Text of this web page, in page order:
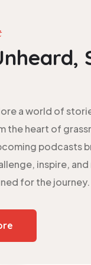
a world of
the heart of
podcasts
inspire,
for the journey.